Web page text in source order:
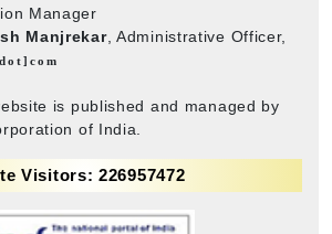
Manager
Manjrekar, Administrative Officer,
is published and managed by
of India.
Visitors: 226957472